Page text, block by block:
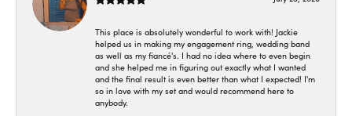
This place is absolutely wonderful to work with! Jackie
helped us in making my engagement ring, wedding band
as well as my fiancé's. I had no idea where to even begin
and she helped me in figuring out exactly what I wanted
and the final result is even better than what I expected! I'm
so in love with my set and would recommend here to
anybody.